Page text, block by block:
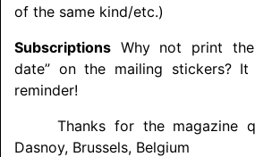
of the same kind/etc.)
Subscriptions Why not print the
date” on the mailing stickers?
reminder!
Thanks for the magazine
Dasnoy, Brussels, Belgium